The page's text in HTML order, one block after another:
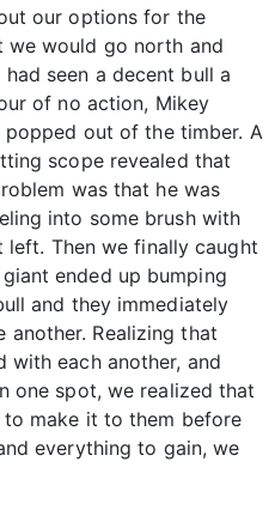
our options for the
we would go north and
seen a decent bull a
of no action, Mikey
out of the timber. A
scope revealed that
was that he was
into some brush with
Then we finally caught
ended up bumping
and they immediately
another. Realizing that
with each another, and
one spot, we realized that
make it to them before
everything to gain, we